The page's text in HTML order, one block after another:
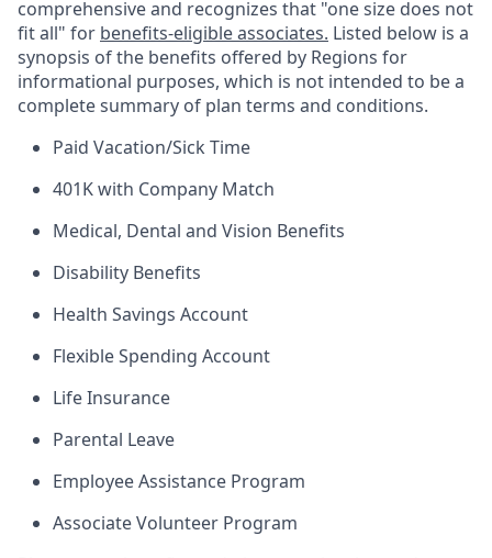
comprehensive and recognizes that "one size does not
fit all" for benefits-eligible associates. Listed below is a
synopsis of the benefits offered by Regions for
informational purposes, which is not intended to be a
complete summary of plan terms and conditions.
Paid Vacation/Sick Time
401K with Company Match
Medical, Dental and Vision Benefits
Disability Benefits
Health Savings Account
Flexible Spending Account
Life Insurance
Parental Leave
Employee Assistance Program
Associate Volunteer Program